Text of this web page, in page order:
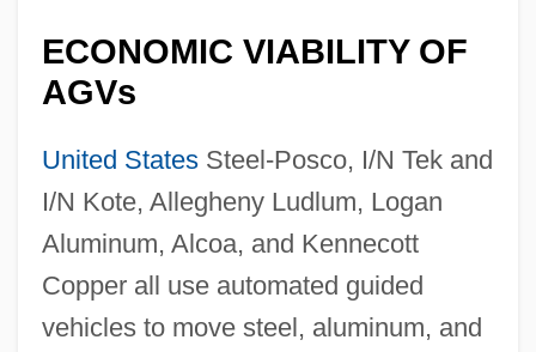
ECONOMIC VIABILITY OF
AGVs
United StatesSteel-Posco, I/N Tek and
I/N Kote, Allegheny Ludlum, Logan
Aluminum, Alcoa, and Kennecott
Copper all use automated guided
vehicles to move steel, aluminum, and